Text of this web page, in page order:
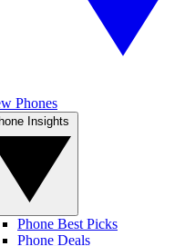
Phones
Phone Best Picks
Phone Deals